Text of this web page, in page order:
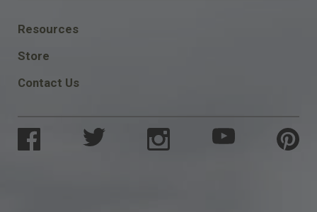
FOOTER
SOCIAL
Resources
Store
Contact Us